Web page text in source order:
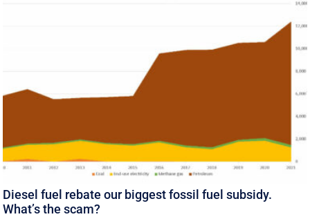
Diesel fuel rebate our biggest fossil fuel subsidy.
What’s the scam?